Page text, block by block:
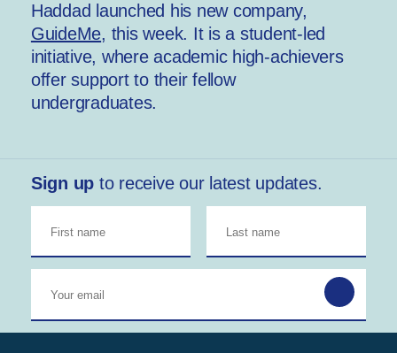
Haddad launched his new company,
GuideMe, this week. It is a student-led
initiative, where academic high-achievers
offer support to their fellow
undergraduates.
Sign up to receive our latest updates.